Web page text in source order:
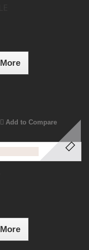
More
Add to Compare
More